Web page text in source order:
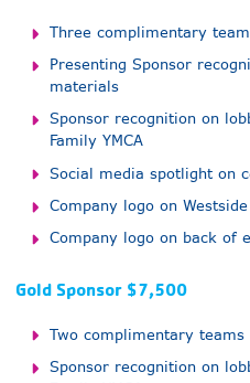
Three complimentary
Presenting Sponsor
materials
Sponsor recognition on
Family YMCA
Social media spotlight on
Company logo on
Company logo on back of
Gold Sponsor $7,500
Two complimentary
Sponsor recognition on